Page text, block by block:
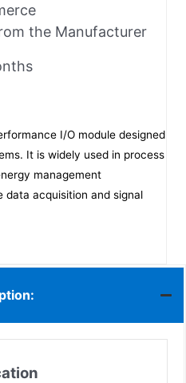
the Manufacturer
I/O module designed
It is widely used in process
management
data acquisition and signal